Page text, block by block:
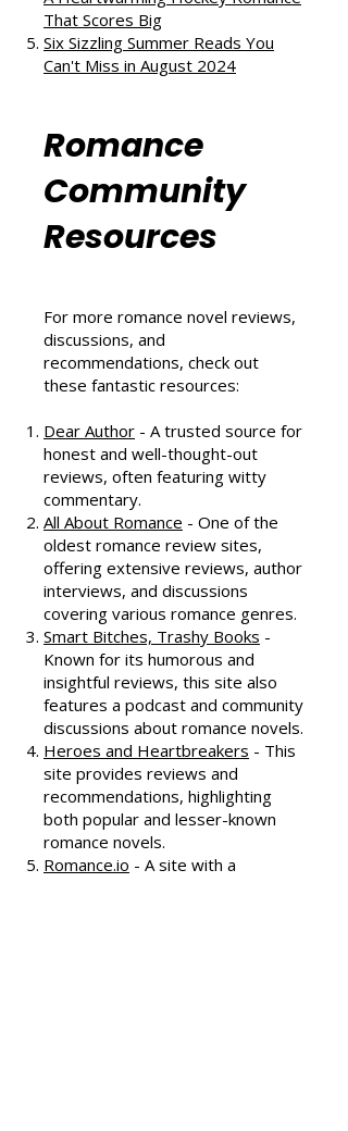
and Second Chances
The Au Pair Affair by Tessa Bailey:
A Heartwarming Hockey Romance
That Scores Big
Romance
Community
For more romance novel reviews,
recommendations, check out
these fantastic resources:
Dear Author
- A trusted source for
honest and well-thought-out
reviews, often featuring witty
commentary.
All About Romance
- One of the
oldest romance review sites,
offering extensive reviews, author
interviews, and discussions
covering various romance genres.
Smart Bitches, Trashy Books
Known for its humorous and
insightful reviews, this site also
features a podcast and community
discussions about romance novels.
Heroes and Heartbreakers
- This
site provides reviews and
recommendations, highlighting
both popular and lesser-known